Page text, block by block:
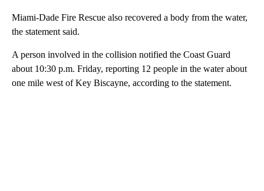
Miami-Dade Fire Rescue also recovered a body from the water,
the statement said.
A person involved in the collision notified the Coast Guard
about 10:30 p.m. Friday, reporting 12 people in the water about
one mile west of Key Biscayne, according to the statement.